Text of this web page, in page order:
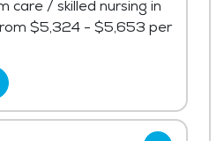
care / skilled nursing in
$5,324 - $5,653 per